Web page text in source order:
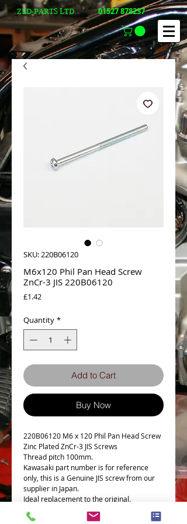
01527 878237
ZED-PARTS LTD
SKU: 220B06120
M6x120 Phil Pan Head Screw
ZnCr-3 JIS 220B06120
£1.42Price
Quantity *
Add to Cart
Buy Now
220B06120 M6 x 120 Phil Pan Head Screw
Zinc Plated ZnCr-3 JIS Screws
Thread pitch 100mm.
Kawasaki part number is for reference
only, this is a Genuine JIS screw from our
supplier in Japan.
Ideal replacement to the original.
50mm Thread